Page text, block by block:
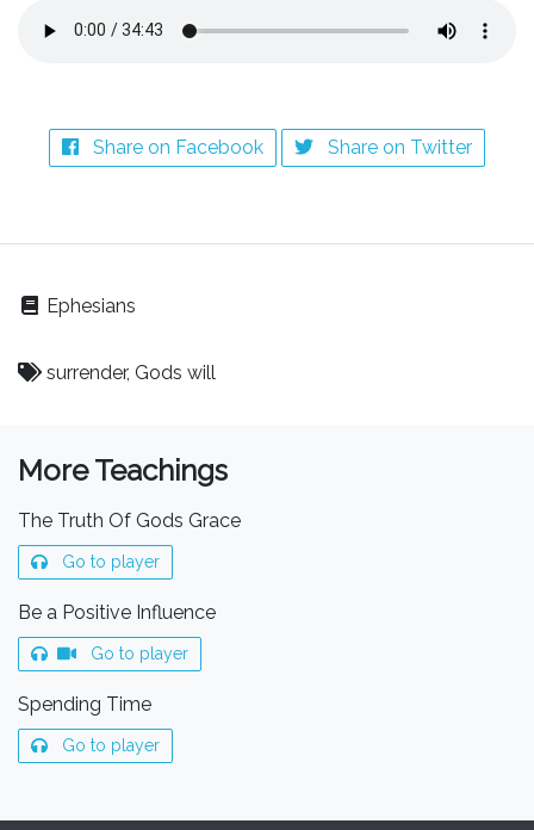
Share on Facebook Share on Twitter
Ephesians
surrender, Gods will
More Teachings
The Truth Of Gods Grace
Go to player
Be a Positive Influence
Go to player
Spending Time
Go to player